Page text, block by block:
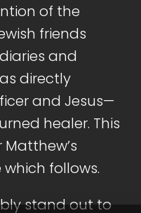
of the
friends
and
directly
and Jesus—
healer. This
follows.
stand out to